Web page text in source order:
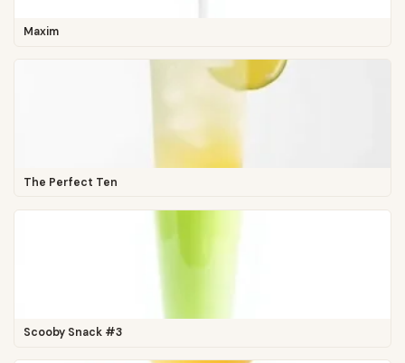
Maxim
The Perfect Ten
Scooby Snack #3